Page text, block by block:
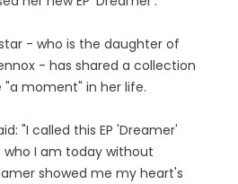
- who is the daughter of
- has shared a collection
moment" in her life.
"I called this EP 'Dreamer'
I am today without
showed me my heart's